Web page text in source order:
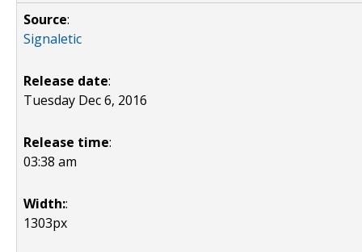
Source:
Signaletic
Release date:
Tuesday Dec 6, 2016
Release time:
03:38 am
Width::
1303px